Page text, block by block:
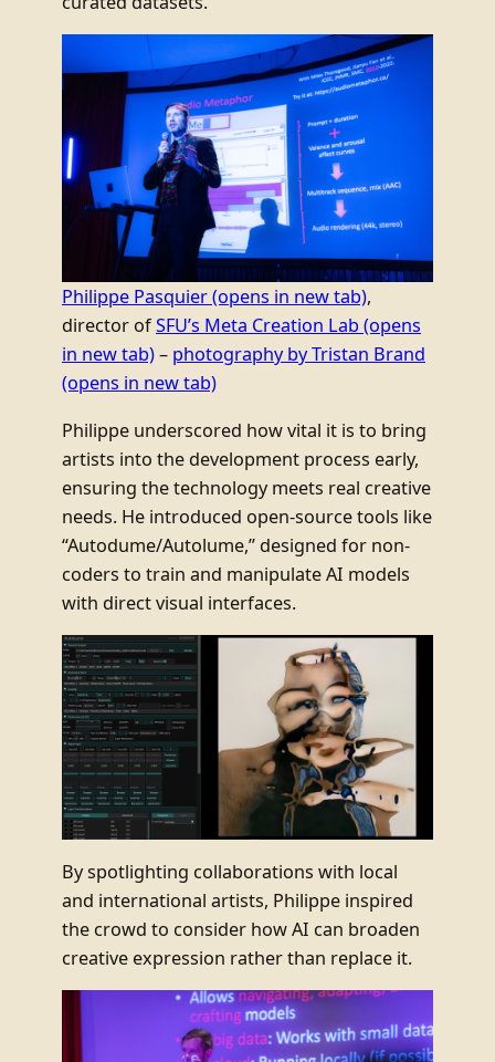
Philippe Pasquier(opens in new tab),
director ofSFU’s Meta Creation Lab (opens
in new tab)– photography by Tristan Brand
(opens in new tab)
Philippe underscored how vital it is to bring
artists into the development process early,
ensuring the technology meets real creative
needs. He introduced open-source tools like
“Autodume/Autolume,” designed for non-
coders to train and manipulate AI models
with direct visual interfaces.
By spotlighting collaborations with local
and international artists, Philippe inspired
the crowd to consider how AI can broaden
creative expression rather than replace it.